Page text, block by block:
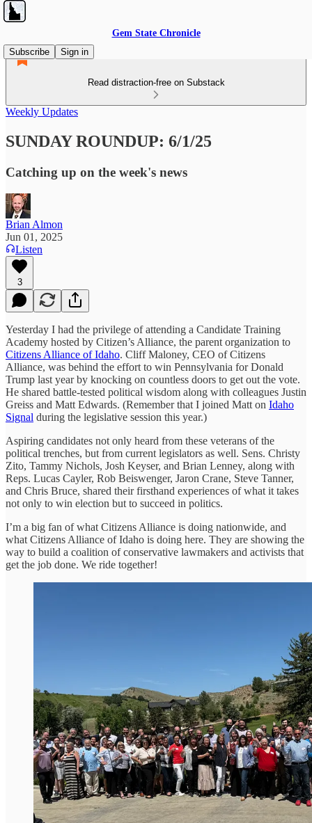
Gem State Chronicle
Subscribe
Sign in
Read distraction-free on Substack
Weekly Updates
SUNDAY ROUNDUP: 6/1/25
Catching up on the week's news
Brian Almon
Jun 01, 2025
Listen
3
Yesterday I had the privilege of attending a Candidate Training
Academy hosted by Citizen’s Alliance, the parent organization to
Citizens Alliance of Idaho. Cliff Maloney, CEO of Citizens
Alliance, was behind the effort to win Pennsylvania for Donald
Trump last year by knocking on countless doors to get out the vote.
He shared battle-tested political wisdom along with colleagues Justin
Greiss and Matt Edwards. (Remember that I joined Matt on Idaho
Signal during the legislative session this year.)
Aspiring candidates not only heard from these veterans of the
political trenches, but from current legislators as well. Sens. Christy
Zito, Tammy Nichols, Josh Keyser, and Brian Lenney, along with
Reps. Lucas Cayler, Rob Beiswenger, Jaron Crane, Steve Tanner,
and Chris Bruce, shared their firsthand experiences of what it takes
not only to win election but to succeed in politics.
I’m a big fan of what Citizens Alliance is doing nationwide, and
what Citizens Alliance of Idaho is doing here. They are showing the
way to build a coalition of conservative lawmakers and activists that
get the job done. We ride together!